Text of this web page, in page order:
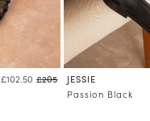
£102.50 £205
JESSIE
Passion Black